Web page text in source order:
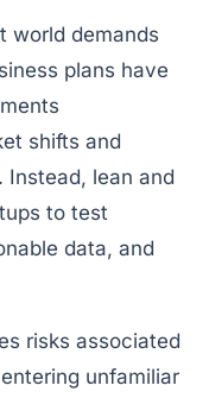
world demands
plans have
shifts and
lean and
to test
data, and
risks associated
unfamiliar